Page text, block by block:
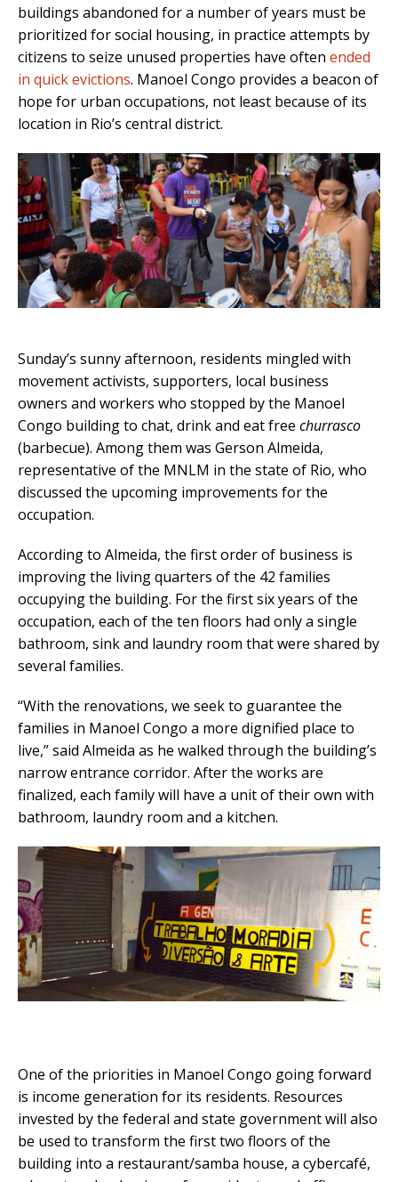
buildings abandoned for a number of years must be
prioritized for social housing, in practice attempts by
citizens to seize unused properties have often ended
in quick evictions. Manoel Congo provides a beacon of
hope for urban occupations, not least because of its
location in Rio’s central district.
Sunday’s sunny afternoon, residents mingled with
movement activists, supporters, local business
owners and workers who stopped by the Manoel
Congo building to chat, drink and eat free churrasco
(barbecue). Among them was Gerson Almeida,
representative of the MNLM in the state of Rio, who
discussed the upcoming improvements for the
occupation.
According to Almeida, the first order of business is
improving the living quarters of the 42 families
occupying the building. For the first six years of the
occupation, each of the ten floors had only a single
bathroom, sink and laundry room that were shared by
several families.
“With the renovations, we seek to guarantee the
families in Manoel Congo a more dignified place to
live,” said Almeida as he walked through the building’s
narrow entrance corridor. After the works are
finalized, each family will have a unit of their own with
bathroom, laundry room and a kitchen.
One of the priorities in Manoel Congo going forward
is income generation for its residents. Resources
invested by the federal and state government will also
be used to transform the first two floors of the
building into a restaurant/samba house, a cybercafé,